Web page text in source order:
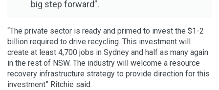
big step forward”.
“The private sector is ready and primed to invest the $1-2
billion required to drive recycling. This investment will
create at least 4,700 jobs in Sydney and half as many again
in the rest of NSW. The industry will welcome a resource
recovery infrastructure strategy to provide direction for this
investment” Ritchie said.